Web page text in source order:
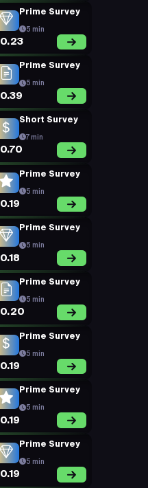
Prime Survey
5 min
Prime Survey
5 min
Short Survey
7 min
Prime Survey
5 min
Prime Survey
5 min
Prime Survey
5 min
Prime Survey
5 min
Prime Survey
5 min
Prime Survey
5 min